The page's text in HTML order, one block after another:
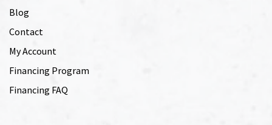
Blog
Contact
My Account
Financing Program
Financing FAQ